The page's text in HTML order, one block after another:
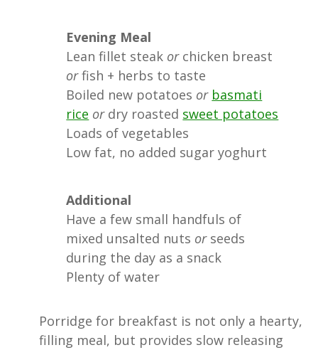
Evening Meal
Lean fillet steak orchicken breast
orfish + herbs to taste
Boiled new potatoes or basmati
rice ordry roasted sweet potatoes
Loads of vegetables
Low fat, no added sugar yoghurt
Additional
Have a few small handfuls of
mixed unsalted nuts orseeds
during the day as a snack
Plenty of water
Porridge for breakfast is not only a hearty,
filling meal, but provides slow releasing